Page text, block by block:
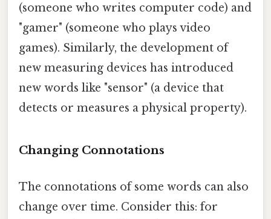
(someone who writes computer code) and
"gamer" (someone who plays video
games). Similarly, the development of
new measuring devices has introduced
new words like "sensor" (a device that
detects or measures a physical property).
Changing Connotations
The connotations of some words can also
change over time. Consider this: for